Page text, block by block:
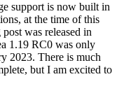
support is now built in
at the time of this
was released in
1.19 RC0 was only
2023. There is much
but I am excited to